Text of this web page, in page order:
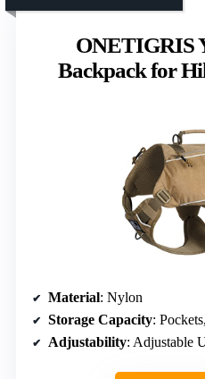
ONETIGRIS
Backpack for
Material: Nylon
Storage Capacity:
Adjustability: Adjustable